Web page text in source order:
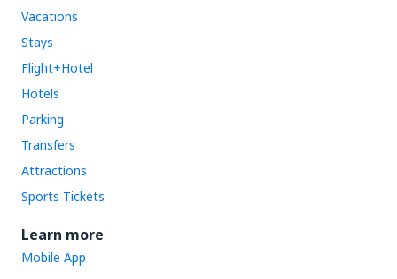
Vacations
Stays
Flight+Hotel
Hotels
Parking
Transfers
Attractions
Sports Tickets
Learn more
Mobile App